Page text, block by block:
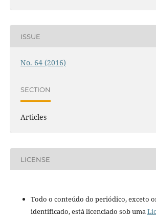
ISSUE
No. 64 (2016)
SECTION
Articles
LICENSE
Todo o conteúdo do periódico, exceto
identificado, está licenciado sob uma